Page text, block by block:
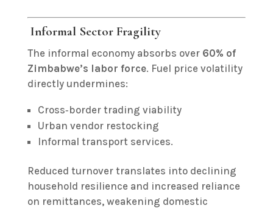
Informal Sector Fragility
The informal economy absorbs over 60% of
Zimbabwe’s labor force. Fuel price volatility
directly undermines:
Cross‑border trading viability
Urban vendor restocking
Informal transport services.
Reduced turnover translates into declining
household resilience and increased reliance
on remittances, weakening domestic